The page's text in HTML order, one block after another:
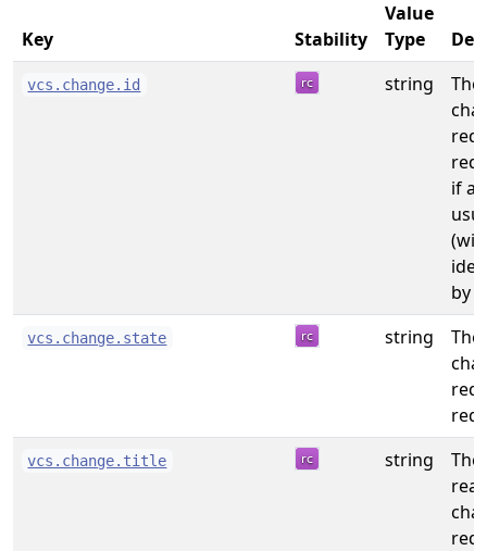
Key Stability
Value
Type
vcs.change.id string
if
by
vcs.change.state string
vcs.change.title string